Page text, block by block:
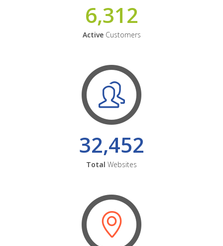
6,312
ActiveCustomers
32,452
Total Websites